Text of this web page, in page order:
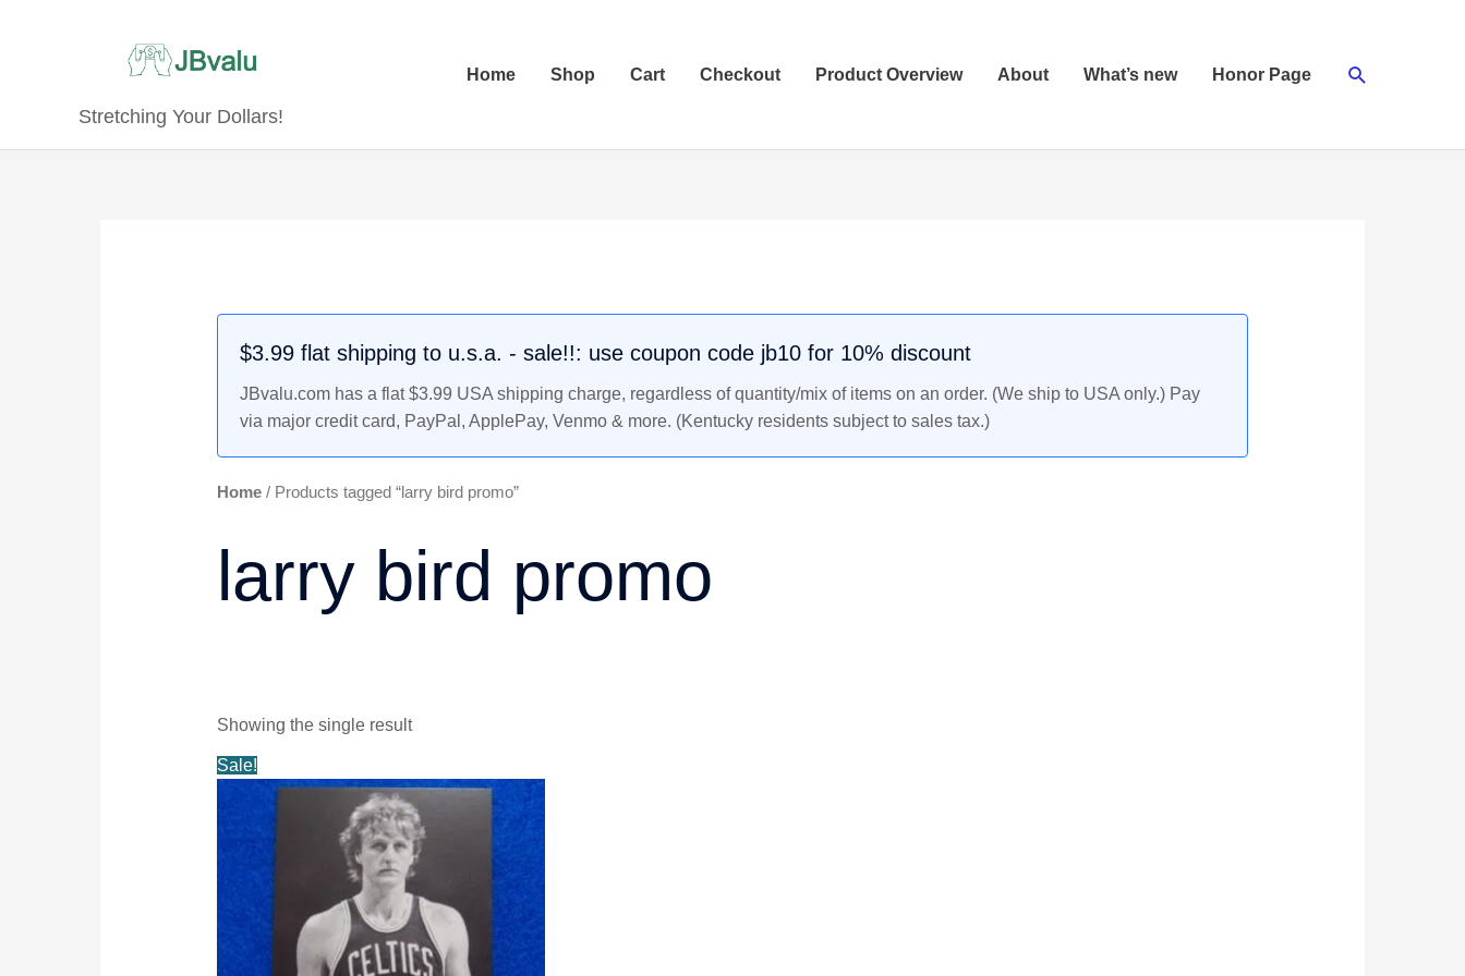
Stretching Your Dollars!
Home Shop Cart Checkout Product Overview About What’s new Honor Page Search
$3.99 flat shipping to u.s.a. - sale!!: use coupon code jb10 for 10% discount
JBvalu.com has a flat $3.99 USA shipping charge, regardless of quantity/mix of items on an order. (We ship to USA only.) Pay
via major credit card, PayPal, ApplePay, Venmo & more. (Kentucky residents subject to sales tax.)
Home/ Products tagged “larry bird promo”
larry bird promo
Showing the single result
Sale!
price price
$8.49.